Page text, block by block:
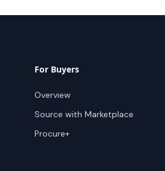
For Buyers
Overview
Source with Marketplace
Procure+